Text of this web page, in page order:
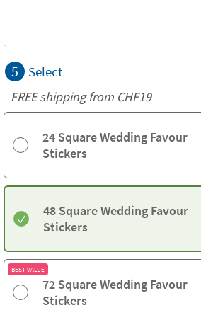
5 Select
FREE shipping from CHF19
24 Square Wedding Favour
Stickers
48 Square Wedding Favour
Stickers
BEST VALUE
72 Square Wedding Favour
Stickers